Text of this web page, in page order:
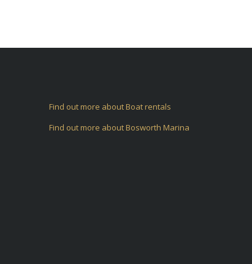
Find out more about Boat rentals
Find out more about Bosworth Marina